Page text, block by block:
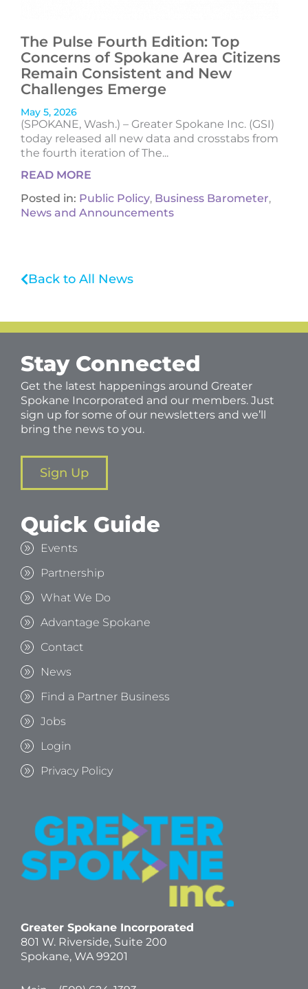
The Pulse Fourth Edition: Top
Concerns of Spokane Area Citizens
Remain Consistent and New
Challenges Emerge
May 5, 2026
(SPOKANE, Wash.) – Greater Spokane Inc. (GSI)
today released all new data and crosstabs from
the fourth iteration of The...
READ MORE
Posted in: Public Policy, Business Barometer,
News and Announcements
Back to All News
Stay Connected
Get the latest happenings around Greater
Spokane Incorporated and our members. Just
sign up for some of our newsletters and we’ll
bring the news to you.
Sign Up
Quick Guide
Events
Partnership
What We Do
Advantage Spokane
Contact
News
Find a Partner Business
Jobs
Login
Privacy Policy
Greater Spokane Incorporated
801 W. Riverside, Suite 200
Spokane, WA 99201